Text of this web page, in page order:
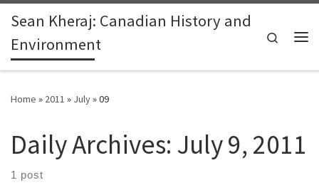
Skip to content
Sean Kheraj: Canadian History and
Environment
Search
Home » 2011 » July»09
Daily Archives: July 9, 2011
1 post